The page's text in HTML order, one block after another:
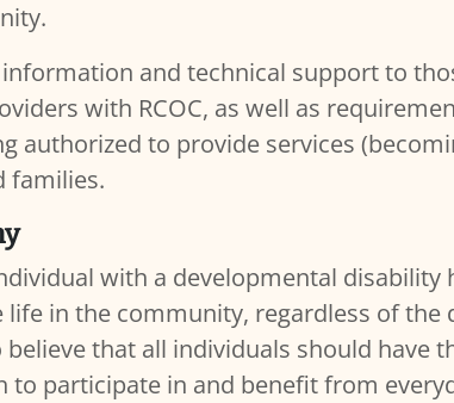
and technical support to
with RCOC, as well as
authorized to provide services
families.
with a developmental disability
life in the community, regardless of the
believe that all individuals should have
to participate in and benefit from